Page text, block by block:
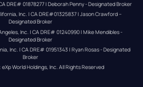
DRE# 01878277 | Deborah Penny - Designated Broker
Inc. | CA DRE#01325837 | Jason Crawford –
Designated Broker
Inc. | CA DRE# 01240990 | Mike Mendibles -
Designated Broker
Inc. | CA DRE# 01951343 | Ryan Rosas - Designated
Broker
eXp World Holdings, Inc. All Rights Reserved